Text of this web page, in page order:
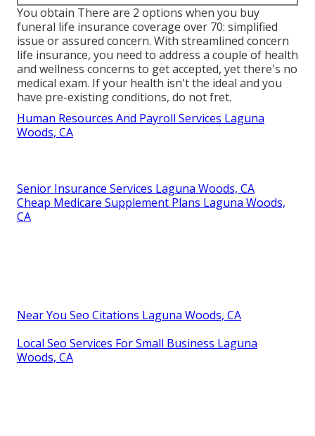
You obtain There are 2 options when you buy
funeral life insurance coverage over 70: simplified
issue or assured concern. With streamlined concern
life insurance, you need to address a couple of health
and wellness concerns to get accepted, yet there's no
medical exam. If your health isn't the ideal and you
have pre-existing conditions, do not fret.
Human Resources And Payroll Services Laguna
Woods, CA
Senior Insurance Services Laguna Woods, CA
Cheap Medicare Supplement Plans Laguna Woods,
CA
Near You Seo Citations Laguna Woods, CA
Local Seo Services For Small Business Laguna
Woods, CA